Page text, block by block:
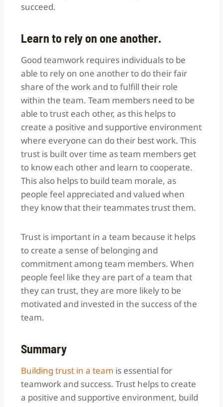
succeed.
Learn to rely on one another.
Good teamwork requires individuals to be
able to rely on one another to do their fair
share of the work and to fulfill their role
within the team. Team members need to be
able to trust each other, as this helps to
create a positive and supportive environment
where everyone can do their best work. This
trust is built over time as team members get
to know each other and learn to cooperate.
This also helps to build team morale, as
people feel appreciated and valued when
they know that their teammates trust them.
Trust is important in a team because it helps
to create a sense of belonging and
commitment among team members. When
people feel like they are part of a team that
they can trust, they are more likely to be
motivated and invested in the success of the
team.
Summary
Building trust in a team is essential for
teamwork and success. Trust helps to create
a positive and supportive environment, build